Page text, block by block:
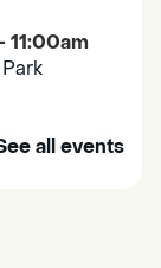
11:00am
(5540
all events